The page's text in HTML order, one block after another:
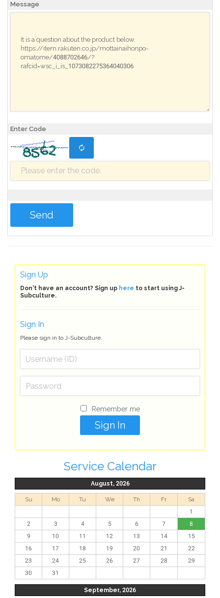
Message
Enter Code
Sign Up
Don't have an account? Sign up here to start using J-
Subculture.
Sign In
Please sign in to J-Subculture.
Remember me
Service Calendar
August, 2026
Su Mo Tu We Th Fr
Sa
1
2
3 4 5 6 7
8
9
10 11 12 13 14
15
16
17 18 19 20 21
22
23
24 25 26 27 28
29
30
31
September, 2026